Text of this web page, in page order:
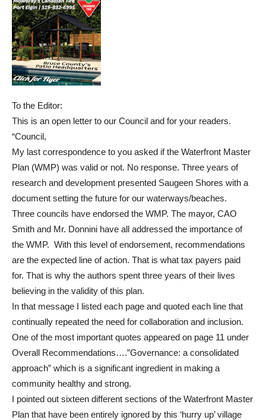
To the Editor:
This is an open letter to our Council and for your readers.
“Council,
My last correspondence to you asked if the Waterfront Master
Plan (WMP) was valid or not. No response. Three years of
research and development presented Saugeen Shores with a
document setting the future for our waterways/beaches.
Three councils have endorsed the WMP. The mayor, CAO
Smith and Mr. Donnini have all addressed the importance of
the WMP. With this level of endorsement, recommendations
are the expected line of action. That is what tax payers paid
for. That is why the authors spent three years of their lives
believing in the validity of this plan.
In that message I listed each page and quoted each line that
continually repeated the need for collaboration and inclusion.
One of the most important quotes appeared on page 11 under
Overall Recommendations….”Governance: a consolidated
approach” which is a significant ingredient in making a
community healthy and strong.
I pointed out sixteen different sections of the Waterfront Master
Plan that have been entirely ignored by this ‘hurry up’ village